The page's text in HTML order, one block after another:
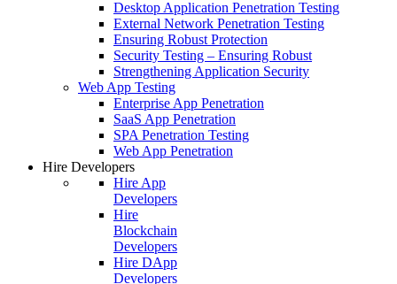
Desktop Application Penetration Testing
External Network Penetration Testing
Ensuring Robust Protection
Security Testing – Ensuring Robust
Strengthening Application Security
Web App Testing
Enterprise App Penetration
SaaS App Penetration
SPA Penetration Testing
Web App Penetration
Hire Developers
Hire App
Developers
Hire
Blockchain
Developers
Hire DApp
Developers